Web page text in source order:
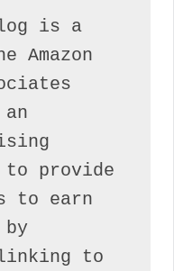
is a
to provide
to earn
to